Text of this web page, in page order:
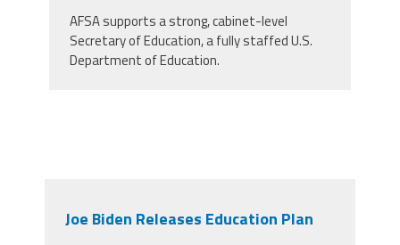
AFSA supports a strong, cabinet-level
Secretary of Education, a fully staffed U.S.
Department of Education.
Joe Biden Releases Education Plan